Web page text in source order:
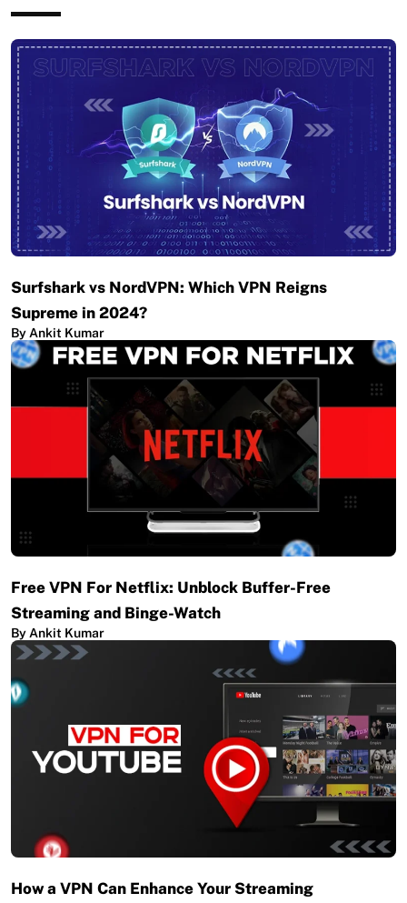
Surfshark vs NordVPN: Which VPN Reigns
Supreme in 2024?
By Ankit Kumar
Free VPN For Netflix: Unblock Buffer-Free
Streaming and Binge-Watch
By Ankit Kumar
How a VPN Can Enhance Your Streaming